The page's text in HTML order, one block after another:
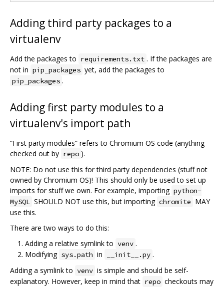
Adding third party packages to a
virtualenv
Add the packages to requirements.txt . If the packages are
not in pip_packages yet, add the packages to
pip_packages .
Adding first party modules to a
virtualenv's import path
“First party modules” refers to Chromium OS code (anything
checked out by repo ).
NOTE: Do not use this for third party dependencies (stuff not
owned by Chromium OS)! This should only be used to set up
imports for stuff we own. For example, importing python-
MySQL SHOULD NOT use this, but importing chromite MAY
use this.
There are two ways to do this:
Adding a relative symlink to venv .
Modifying sys.path in __init__.py .
Adding a symlink to venv is simple and should be self-
explanatory. However, keep in mind that repo checkouts may